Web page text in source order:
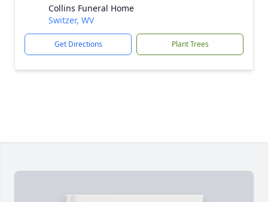
Collins Funeral Home
Switzer, WV
Get Directions Plant Trees